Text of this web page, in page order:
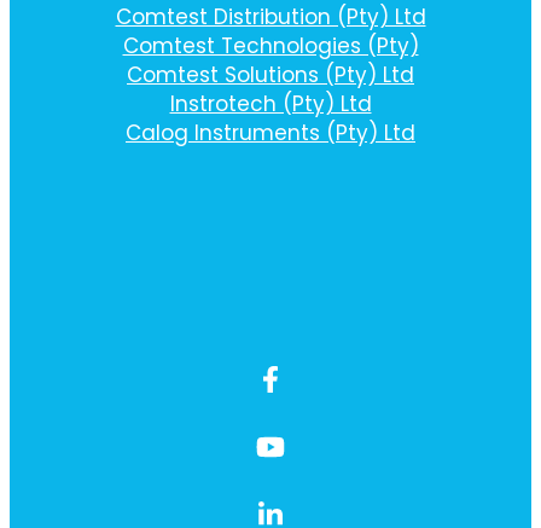
Comtest Distribution (Pty) Ltd
Comtest Technologies (Pty)
Comtest Solutions (Pty) Ltd
Instrotech (Pty) Ltd
Calog Instruments (Pty) Ltd